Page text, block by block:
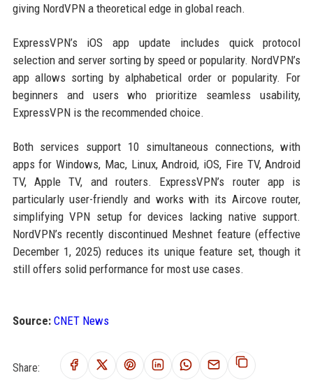
giving NordVPN a theoretical edge in global reach.
ExpressVPN’s iOS app update includes quick protocol
selection and server sorting by speed or popularity. NordVPN’s
app allows sorting by alphabetical order or popularity. For
beginners and users who prioritize seamless usability,
ExpressVPN is the recommended choice.
Both services support 10 simultaneous connections, with
apps for Windows, Mac, Linux, Android, iOS, Fire TV, Android
TV, Apple TV, and routers. ExpressVPN’s router app is
particularly user-friendly and works with its Aircove router,
simplifying VPN setup for devices lacking native support.
NordVPN’s recently discontinued Meshnet feature (effective
December 1, 2025) reduces its unique feature set, though it
still offers solid performance for most use cases.
Source: CNET News
Share: